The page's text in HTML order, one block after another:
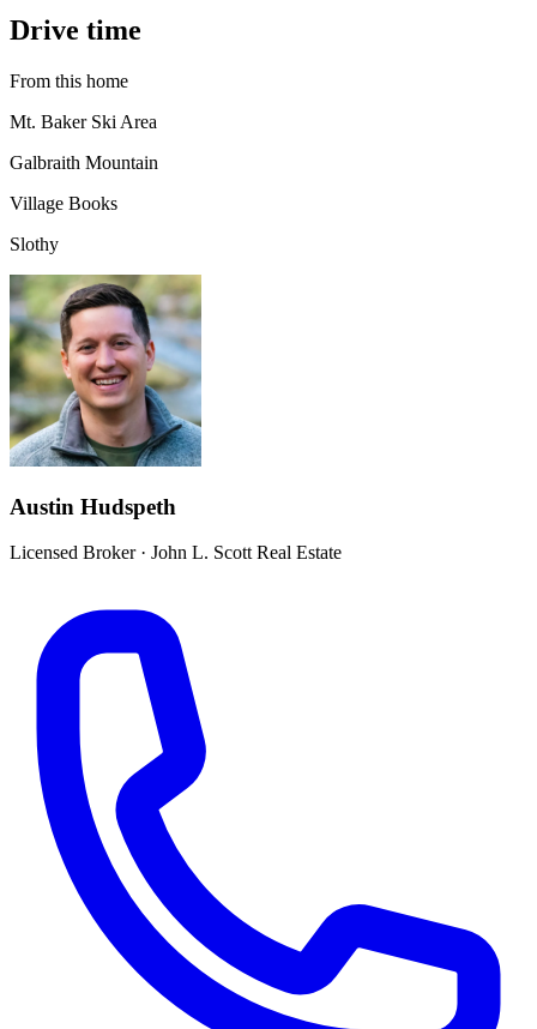
Drive time
From this home
Mt. Baker Ski Area
Galbraith Mountain
Village Books
Slothy
Austin Hudspeth
Licensed Broker· John L. Scott Real Estate